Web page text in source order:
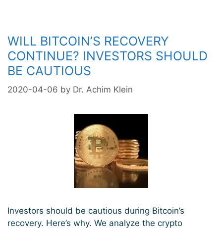
with
2019’s
start
of
bull
WILL BITCOIN’S RECOVERY
CONTINUE? INVESTORS SHOULD
BE CAUTIOUS
2020-04-06 by Dr. Achim Klein
Investors should be cautious during Bitcoin’s
recovery. Here’s why. We analyze the crypto